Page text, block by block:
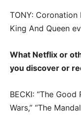
TONY: Coronation
King And Queen
What Netflix or
you discover or
BECKI: “The Good
Wars,” “The